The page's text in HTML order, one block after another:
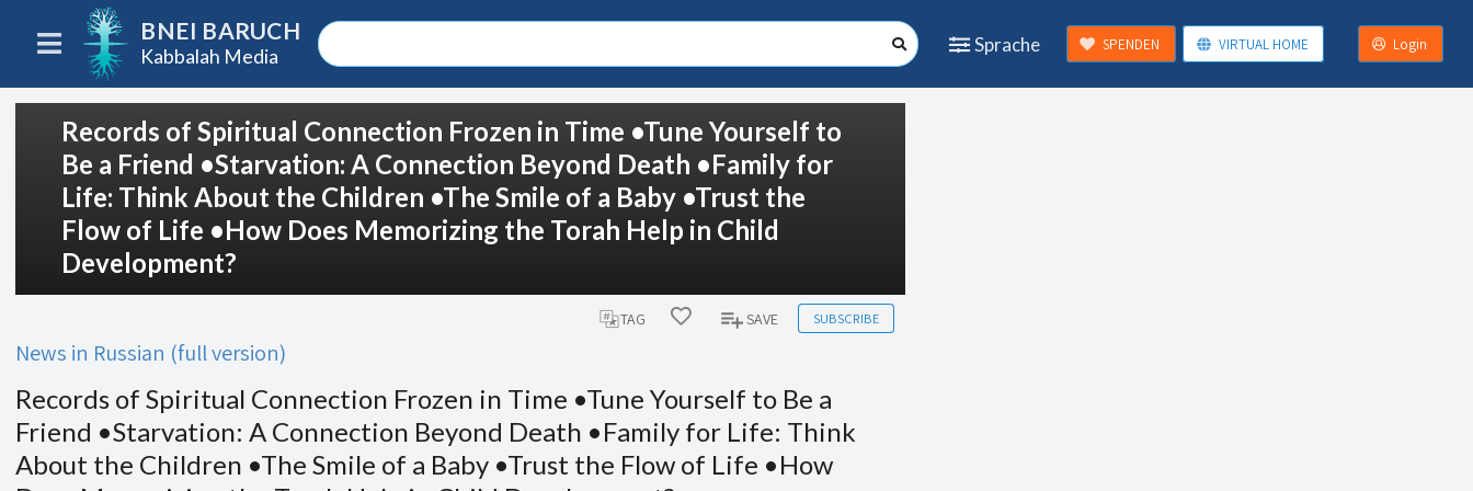
BNEI BARUCH
Kabbalah Media
Sprache SPENDEN VIRTUAL HOME Login
Records of Spiritual Connection Frozen in Time •Tune Yourself to
Be a Friend •Starvation: A Connection Beyond Death •Family for
Life: Think About the Children •The Smile of a Baby •Trust the
Flow of Life •How Does Memorizing the Torah Help in Child
Development?
TAG SAVE SUBSCRIBE
News in Russian (full version)
Records of Spiritual Connection Frozen in Time •Tune Yourself to Be a
Friend •Starvation: A Connection Beyond Death •Family for Life: Think
About the Children •The Smile of a Baby •Trust the Flow of Life •How